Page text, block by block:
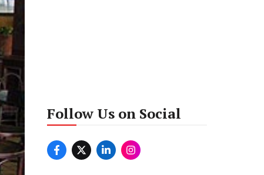
Follow Us on Social